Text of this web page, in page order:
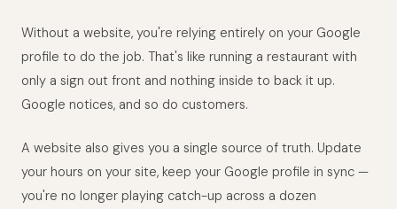
Without a website, you're relying entirely on your Google
profile to do the job. That's like running a restaurant with
only a sign out front and nothing inside to back it up.
Google notices, and so do customers.
A website also gives you a single source of truth. Update
your hours on your site, keep your Google profile in sync —
you're no longer playing catch-up across a dozen